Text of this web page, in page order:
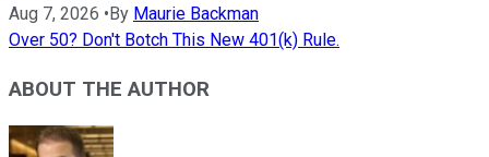
Aug 7, 2026 • By Maurie Backman
Over 50? Don't Botch This New 401(k) Rule.
ABOUT THE AUTHOR